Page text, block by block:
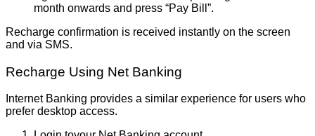
month onwards and press “Pay Bill”.
Recharge confirmation is received instantly on the screen
and via SMS.
Recharge Using Net Banking
Internet Banking provides a similar experience for users who
prefer desktop access.